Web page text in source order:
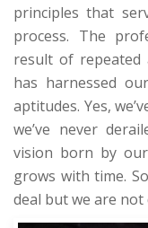
principles that
process. The
result of repeated
has harnessed
aptitudes. Yes,
we’ve never
vision born by
grows with time.
deal but we are not